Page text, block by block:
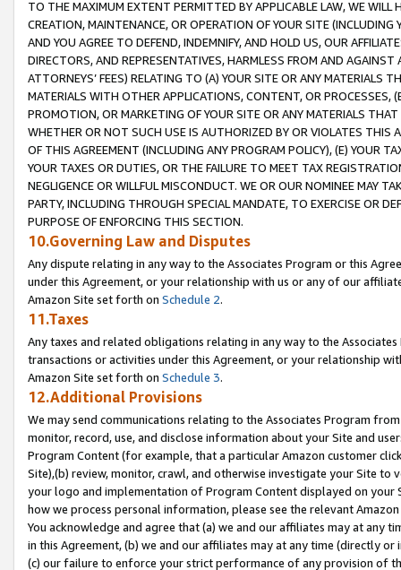
TO THE MAXIMUM EXTENT PERMITTED BY APPLICABLE LAW, WE WILL
CREATION, MAINTENANCE, OR OPERATION OF YOUR SITE (INCLUDING
AND YOU AGREE TO DEFEND, INDEMNIFY, AND HOLD US, OUR
DIRECTORS, AND REPRESENTATIVES, HARMLESS FROM AND
ATTORNEYS’ FEES) RELATING TO (A) YOUR SITE OR ANY MATERIALS
MATERIALS WITH OTHER APPLICATIONS, CONTENT, OR PROCESSES,
PROMOTION, OR MARKETING OF YOUR SITE OR ANY MATERIALS
WHETHER OR NOT SUCH USE IS AUTHORIZED BY OR VIOLATES THIS
OF THIS AGREEMENT (INCLUDING ANY PROGRAM POLICY), (E) YOUR
YOUR TAXES OR DUTIES, OR THE FAILURE TO MEET TAX
NEGLIGENCE OR WILLFUL MISCONDUCT. WE OR OUR NOMINEE MAY
PARTY, INCLUDING THROUGH SPECIAL MANDATE, TO EXERCISE OR
PURPOSE OF ENFORCING THIS SECTION.
10.Governing Law and Disputes
Any dispute relating in any way to the Associates Program or this
under this Agreement, or your relationship with us or any of our
Amazon Site set forth on Schedule 2.
11.Taxes
Any taxes and related obligations relating in any way to the
transactions or activities under this Agreement, or your relationship
Amazon Site set forth on Schedule 3.
12.Additional Provisions
We may send communications relating to the Associates Program
monitor, record, use, and disclose information about your Site and
Program Content (for example, that a particular Amazon customer
Site),(b) review, monitor, crawl, and otherwise investigate your Site
your logo and implementation of Program Content displayed on
how we process personal information, please see the relevant
You acknowledge and agree that (a) we and our affiliates may at
in this Agreement, (b) we and our affiliates may at any time (directly
(c) our failure to enforce your strict performance of any provision of